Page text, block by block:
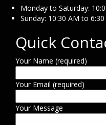
Monday to Saturday:
Sunday: 10:30 AM to
Quick
Your Name (required)
Your Email (required)
Your Message